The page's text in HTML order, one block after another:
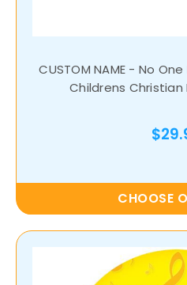
CUSTOM NAME - No
Childrens Christian
CHOOSE